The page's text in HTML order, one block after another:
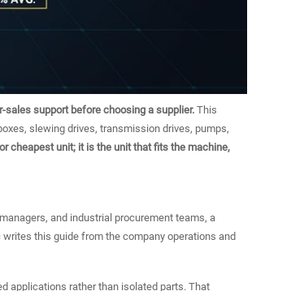
support before choosing a supplier.This
slewing drives, transmission drives, pumps,
cheapest unit; it is the unit that fits the machine,
and industrial procurement teams, a
this guide from the company operations and
applications rather than isolated parts. That